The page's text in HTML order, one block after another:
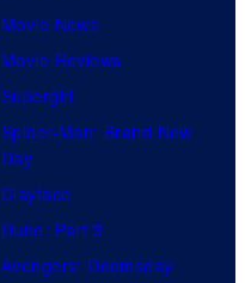
Movie News
Movie Reviews
Supergirl
Spider-Man: Brand New
Day
Clayface
Dune: Part 3
Avengers: Doomsday